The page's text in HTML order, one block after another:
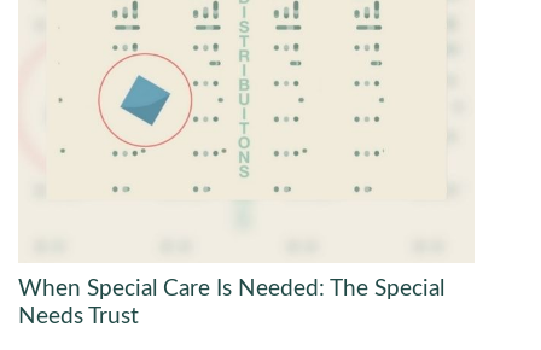
When Special Care Is Needed: The Special
Needs Trust